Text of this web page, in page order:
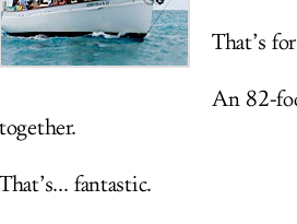
That’s
An 82-
together.
That’s... fantastic.